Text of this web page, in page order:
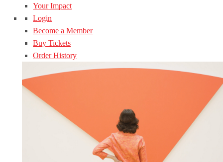
Your Impact
Login
Become a Member
Buy Tickets
Order History